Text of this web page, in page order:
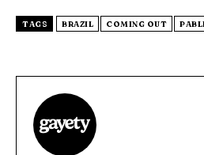
TAGS BRAZIL COMING OUT